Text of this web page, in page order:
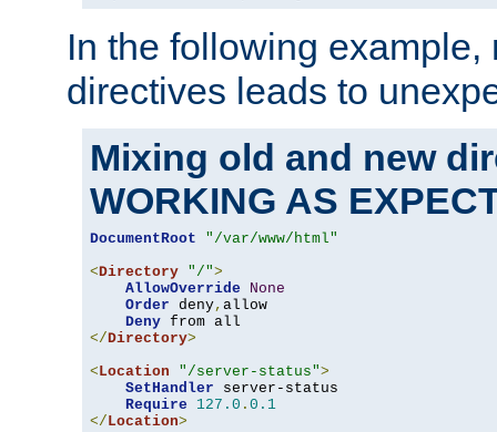
In the following
directives leads to
Mixing old and new
WORKING AS
DocumentRoot
"/var/www/html"
<Directory "/">
AllowOverride
None
Order deny, allow
Deny
</Directory>
<Location "/server-status">
SetHandler server-status
Require
127.0 . 0.1
</Location>